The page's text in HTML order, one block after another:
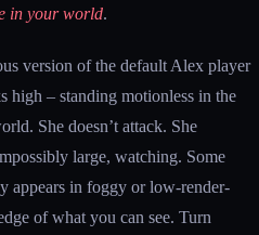
in your world.
version of the default Alex player
high – standing motionless in the
She doesn’t attack. She
large, watching. Some
appears in foggy or low-render-
of what you can see. Turn